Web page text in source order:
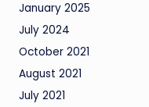
January 2025
July 2024
October 2021
August 2021
July 2021